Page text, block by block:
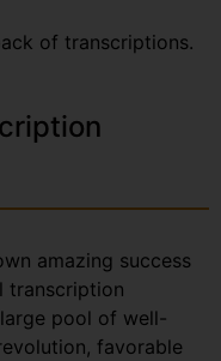
of transcriptions.
amazing success
transcription
pool of well-
favorable